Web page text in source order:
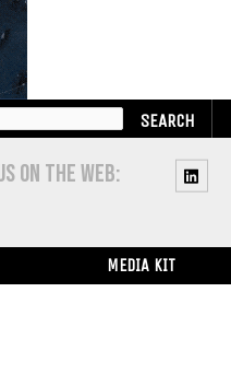
ON THE WEB:
MEDIA KIT